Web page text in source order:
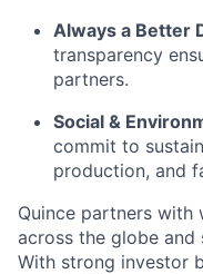
Always a Better
transparency
partners.
Social &
commit to
production, and
Quince partners with
across the globe and
With strong investor